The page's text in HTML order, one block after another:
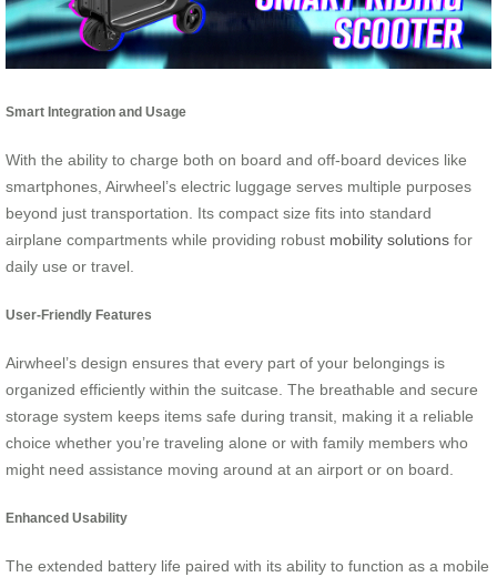
Smart Integration and Usage
With the ability to charge both on board and off-board devices like
smartphones, Airwheel’s electric luggage serves multiple purposes
beyond just transportation. Its compact size fits into standard
airplane compartments while providing robust mobility solutions for
daily use or travel.
User-Friendly Features
Airwheel’s design ensures that every part of your belongings is
organized efficiently within the suitcase. The breathable and secure
storage system keeps items safe during transit, making it a reliable
choice whether you’re traveling alone or with family members who
might need assistance moving around at an airport or on board.
Enhanced Usability
The extended battery life paired with its ability to function as a mobile